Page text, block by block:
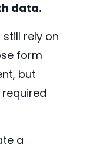
data.
rely on
form
but
a